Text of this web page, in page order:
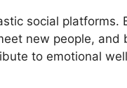
social platforms.
new people,
to emotional